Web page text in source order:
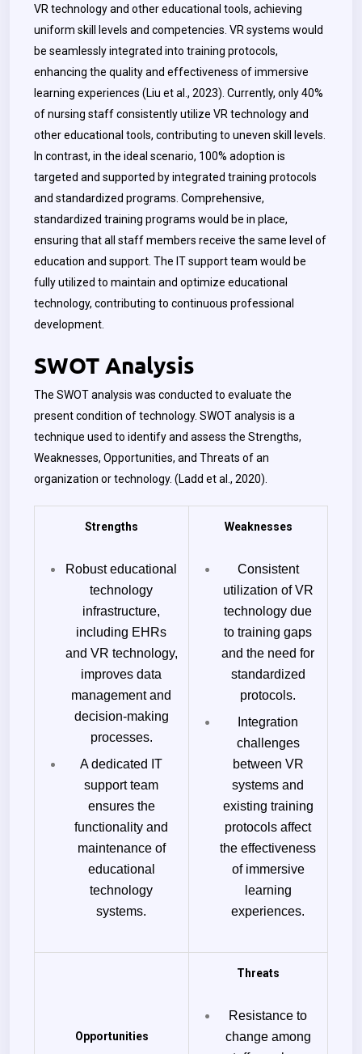
VR technology and other educational tools, achieving
uniform skill levels and competencies. VR systems would
be seamlessly integrated into training protocols,
enhancing the quality and effectiveness of immersive
learning experiences (Liu et al., 2023). Currently, only 40%
of nursing staff consistently utilize VR technology and
other educational tools, contributing to uneven skill levels.
In contrast, in the ideal scenario, 100% adoption is
targeted and supported by integrated training protocols
and standardized programs. Comprehensive,
standardized training programs would be in place,
ensuring that all staff members receive the same level of
education and support. The IT support team would be
fully utilized to maintain and optimize educational
technology, contributing to continuous professional
development.
SWOT Analysis
The SWOT analysis was conducted to evaluate the
present condition of technology. SWOT analysis is a
technique used to identify and assess the Strengths,
Weaknesses, Opportunities, and Threats of an
organization or technology. (Ladd et al., 2020).
Strengths
Robust educational
technology
infrastructure,
including EHRs
and VR technology,
improves data
management and
decision-making
processes.
A dedicated IT
support team
ensures the
functionality and
maintenance of
educational
technology
systems.
Weaknesses
Consistent
utilization of VR
technology due
to training gaps
and the need for
standardized
protocols.
Integration
challenges
between VR
systems and
existing training
protocols affect
the effectiveness
of immersive
learning
experiences.
Opportunities
Threats
Resistance to
change among